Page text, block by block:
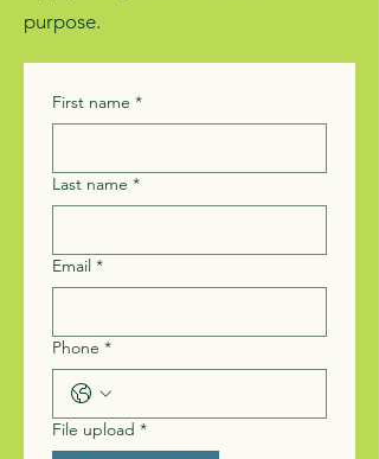
purpose.
First name *
Last name *
Email *
Phone *
File upload *